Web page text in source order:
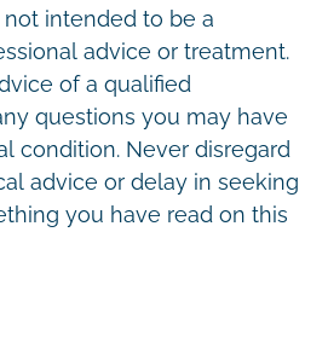
not intended to be a
advice or treatment.
of a qualified
questions you may have
condition. Never disregard
advice or delay in seeking
you have read on this